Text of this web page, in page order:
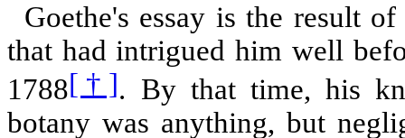
Goethe's essay is the result
that had intrigued him well
1788[†]. By that time, his
botany was anything, but